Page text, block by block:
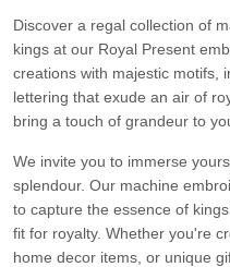
Discover a regal collection of
kings at our Royal Present
creations with majestic motifs,
lettering that exude an air of
bring a touch of grandeur to
We invite you to immerse
splendour. Our machine
to capture the essence of
fit for royalty. Whether you're
home decor items, or unique